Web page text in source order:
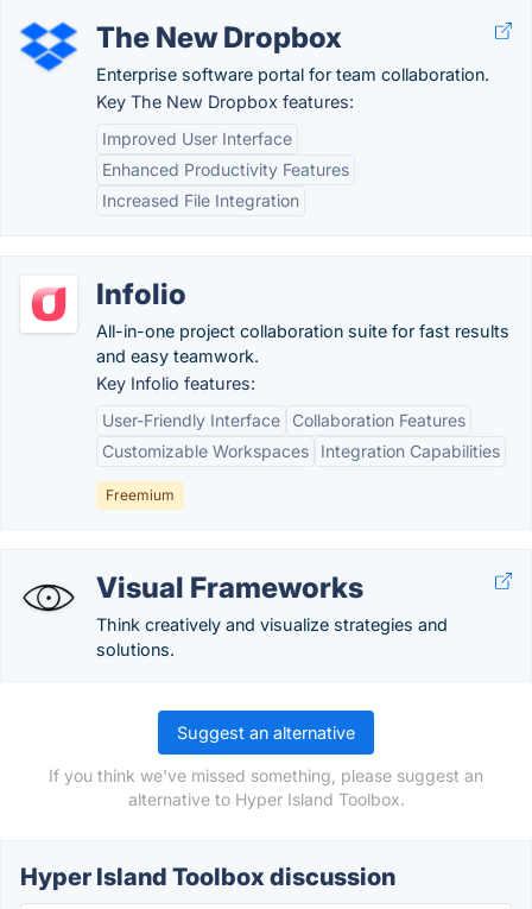
The New Dropbox
Enterprise software portal for team collaboration.
Key The New Dropbox features:
Improved User Interface
Enhanced Productivity Features
Increased File Integration
Infolio
All-in-one project collaboration suite for fast results
and easy teamwork.
Key Infolio features:
User-Friendly Interface
Collaboration Features
Customizable Workspaces
Integration Capabilities
Freemium
Visual Frameworks
Think creatively and visualize strategies and
solutions.
Suggest an alternative
If you think we've missed something, please suggest an
alternative to Hyper Island Toolbox.
Hyper Island Toolbox discussion